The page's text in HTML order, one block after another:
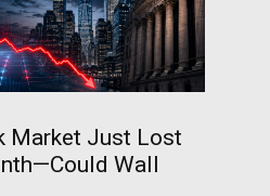
Market Just Lost
Wall